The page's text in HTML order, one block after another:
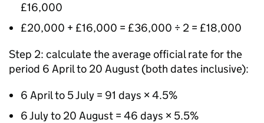
£16,000
£20,000 + £16,000 = £36,000 ÷ 2 = £18,000
Step 2: calculate the average official rate for the
period 6 April to 20 August (both dates inclusive):
6 April to 5 July = 91 days × 4.5%
6 July to 20 August = 46 days × 5.5%